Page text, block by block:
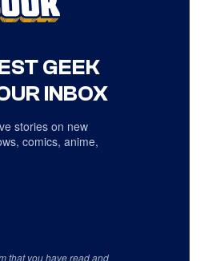
GEEK
INBOX
stories on new
comics, anime,
that you have read and